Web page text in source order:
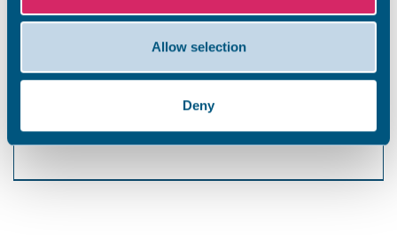
Allow selection
Deny
rounded up to the next 10p. Up to a maximum of
1 hour – £1.40
4 hours – £5.60